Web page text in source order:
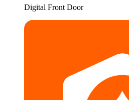
Digital Front Door